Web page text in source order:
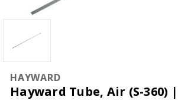
HAYWARD
Hayward Tube, Air (S-360) |